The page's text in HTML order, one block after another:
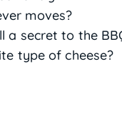
moves?
a secret to the
type of cheese?